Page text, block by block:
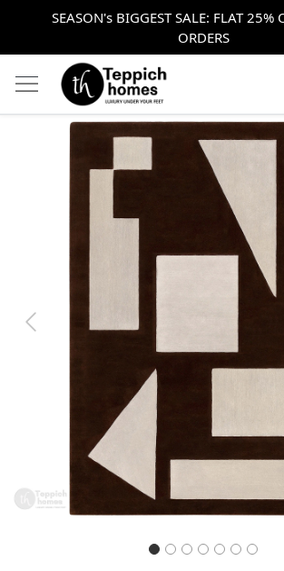
SEASON's BIGGEST SALE: FLAT 25%
ORDERS
Previous